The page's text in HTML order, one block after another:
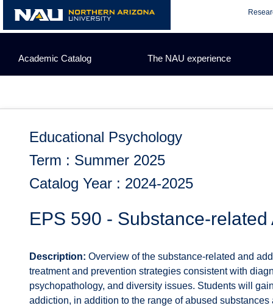
content
Academic Catalog The NAU experience
Educational Psychology
Term : Summer 2025
Catalog Year : 2024-2025
EPS 590 - Substance-
Description: Overview of the substance-related and
treatment and prevention strategies consistent with
psychopathology, and diversity issues. Students will
addiction, in addition to the range of abused